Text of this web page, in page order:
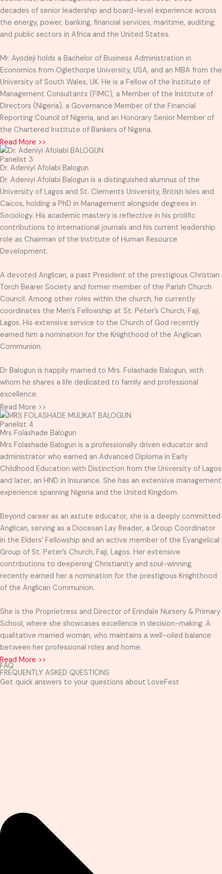
decades of senior leadership and board-level experience across
the energy, power, banking, financial services, maritime, auditing,
and public sectors in Africa and the United States.
Mr. Ayodeji holds a Bachelor of Business Administration in
Economics from Oglethorpe University, USA, and an MBA from the
University of South Wales, UK. He is a Fellow of the Institute of
Management Consultants (FIMC), a Member of the Institute of
Directors (Nigeria), a Governance Member of the Financial
Reporting Council of Nigeria, and an Honorary Senior Member of
the Chartered Institute of Bankers of Nigeria.
Read More >>
Panelist 3
Dr. Adeniyi Afolabi Balogun
Dr. Adeniyi Afolabi Balogun is a distinguished alumnus of the
University of Lagos and St. Clements University, British Isles and
Caicos, holding a PhD in Management alongside degrees in
Sociology. His academic mastery is reflective in his prolific
contributions to international journals and his current leadership
role as Chairman of the Institute of Human Resource
Development.
A devoted Anglican, a past President of the prestigious Christian
Torch Bearer Society and former member of the Parish Church
Council. Among other roles within the church, he currently
coordinates the Men’s Fellowship at St. Peter’s Church, Faji,
Lagos. His extensive service to the Church of God recently
earned him a nomination for the Knighthood of the Anglican
Communion.
Dr Balogun is happily married to Mrs. Folashade Balogun, with
whom he shares a life dedicated to family and professional
excellence.
Read More >>
Panelist 4
Mrs Folashade Balogun
Mrs Folashade Balogun is a professionally driven educator and
administrator who earned an Advanced Diploma in Early
Childhood Education with Distinction from the University of Lagos
and later, an HND in Insurance. She has an extensive management
experience spanning Nigeria and the United Kingdom.
Beyond career as an astute educator, she is a deeply committed
Anglican, serving as a Diocesan Lay Reader, a Group Coordinator
in the Elders’ Fellowship and an active member of the Evangelical
Group of St. Peter’s Church, Faji, Lagos. Her extensive
contributions to deepening Christianity and soul-winning,
recently earned her a nomination for the prestigious Knighthood
of the Anglican Communion.
She is the Proprietress and Director of Erindale Nursery & Primary
School, where she showcases excellence in decision-making. A
qualitative married woman, who maintains a well-oiled balance
between her professional roles and home.
Read More >>
FAQ
FREQUENTLY ASKED QUESTIONS
Get quick answers to your questions about LoveFest